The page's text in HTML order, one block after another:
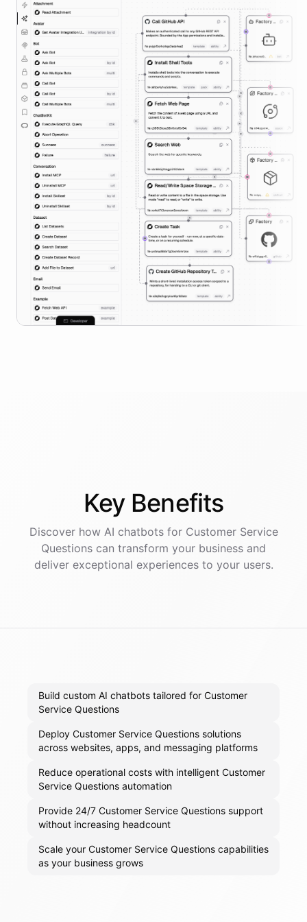
Key Benefits
Discover how AI chatbotsfor Customer Service
Questions can transform your business and
deliver exceptional experiences to your users.
Build custom AI chatbots tailored for Customer
Service Questions
Deploy Customer Service Questions solutions
across websites, apps, and messaging platforms
Reduce operational costs with intelligent Customer
Service Questions automation
Provide 24/7 Customer Service Questions support
without increasing headcount
Scale your Customer Service Questions capabilities
as your business grows